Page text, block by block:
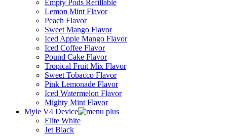
Empty Pods Refillable
Lemon Mint Flavor
Peach Flavor
Sweet Mango Flavor
Iced Apple Mango Flavor
Iced Coffee Flavor
Pound Cake Flavor
Tropical Fruit Mix Flavor
Sweet Tobacco Flavor
Pink Lemonade Flavor
Iced Watermelon Flavor
Mighty Mint Flavor
Myle V4 Device
Elite White
Jet Black